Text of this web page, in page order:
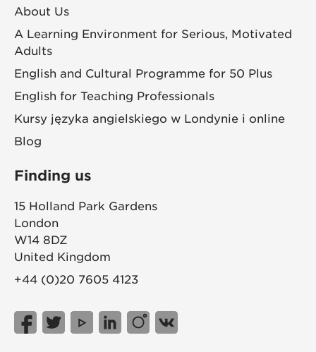
About Us
A Learning Environment for Serious, Motivated
Adults
English and Cultural Programme for 50 Plus
English for Teaching Professionals
Kursy języka angielskiego w Londynie i online
Blog
Finding us
15 Holland Park Gardens
London
W14 8DZ
United Kingdom
+44 (0)20 7605 4123